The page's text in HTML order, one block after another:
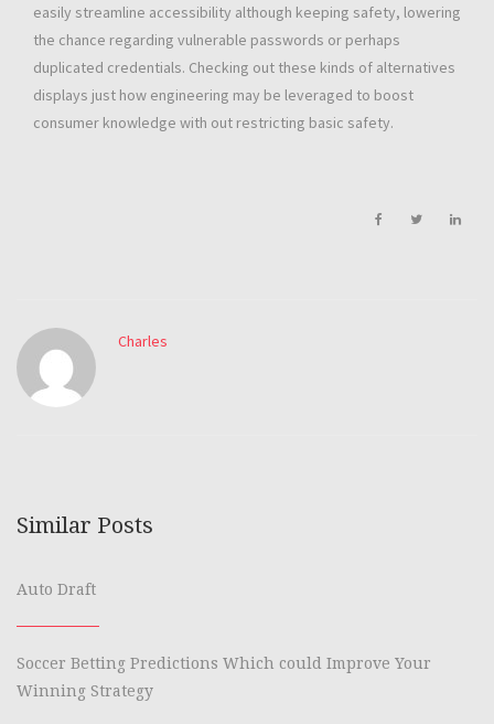
easily streamline accessibility although keeping safety, lowering
the chance regarding vulnerable passwords or perhaps
duplicated credentials. Checking out these kinds of alternatives
displays just how engineering may be leveraged to boost
consumer knowledge with out restricting basic safety.
Charles
Similar Posts
Auto Draft
Soccer Betting Predictions Which could Improve Your
Winning Strategy